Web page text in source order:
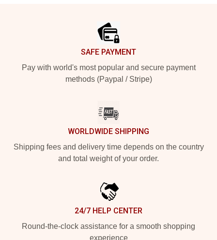
SAFE PAYMENT
Pay with world's most popular and secure payment
methods (Paypal / Stripe)
WORLDWIDE SHIPPING
Shipping fees and delivery time depends on the country
and total weight of your order.
24/7 HELP CENTER
Round-the-clock assistance for a smooth shopping
experience